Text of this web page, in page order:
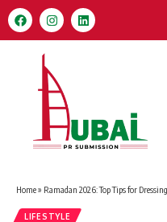
Home» Ramadan 2026: Top Tips for
LIFESTYLE